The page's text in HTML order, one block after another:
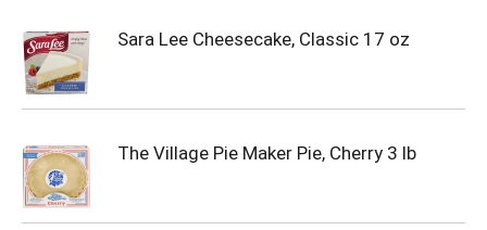
Sara Lee Cheesecake, Classic 17 oz
The Village Pie Maker Pie, Cherry 3 lb